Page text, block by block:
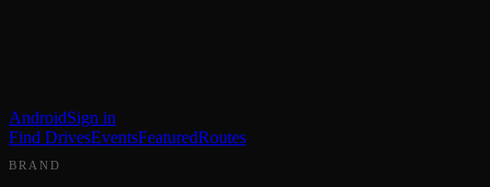
AndroidSign in
Find DrivesEventsFeaturedRoutes
BRAND